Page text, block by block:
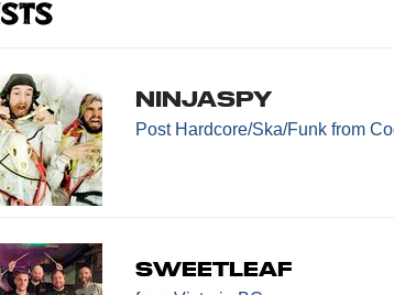
Ninjaspy
Post Hardcore/Ska/Funk from
SweetLeaf